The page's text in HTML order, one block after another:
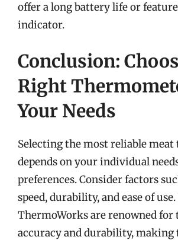
offer a long battery life or
indicator.
Conclusion:
Right
Your Needs
Selecting the most reliable
depends on your individual
preferences. Consider factors
speed, durability, and ease of
ThermoWorks are renowned
accuracy and durability, making